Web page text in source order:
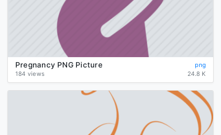
Pregnancy PNG Picture
png
184 views
24.8 K